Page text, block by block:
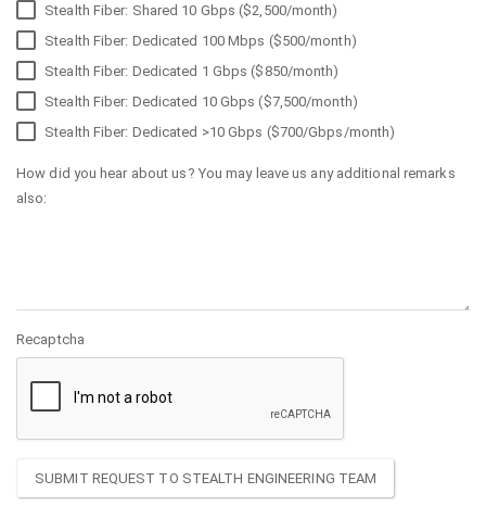
Stealth Fiber: Shared 10 Gbps ($2,500/month)
Stealth Fiber: Dedicated 100 Mbps ($500/month)
Stealth Fiber: Dedicated 1 Gbps ($850/month)
Stealth Fiber: Dedicated 10 Gbps ($7,500/month)
Stealth Fiber: Dedicated >10 Gbps ($700/Gbps/month)
How did you hear about us? You may leave us any additional remarks
also:
Recaptcha
SUBMIT REQUEST TO STEALTH ENGINEERING TEAM